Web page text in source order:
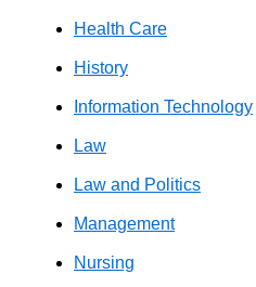
Health Care
History
Information Technology
Law
Law and Politics
Management
Nursing